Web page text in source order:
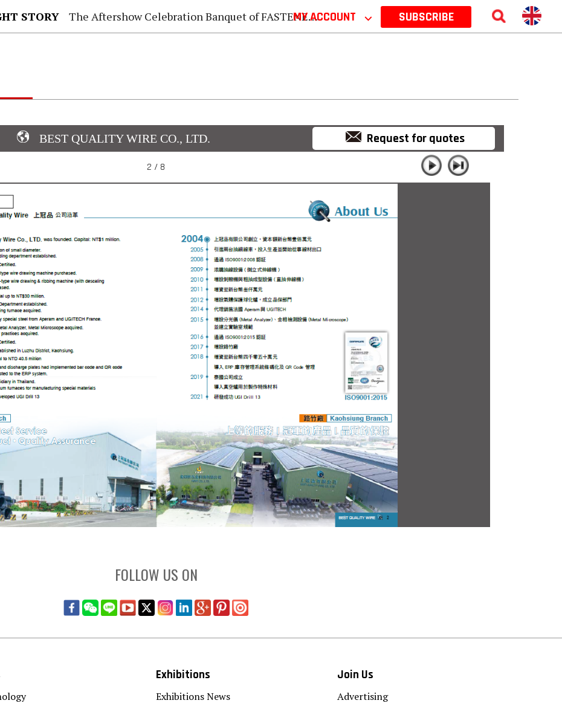
STORY The Aftershow Celebration Banquet of FASTENER TAIWAN 2026MY ACCOUNT ⌵ SUBSCRIBE
BEST QUALITY WIRE CO., LTD. Request for quotes
2 / 8
FOLLOW US ON
Exhibitions
Exhibitions News
Join Us
Advertising